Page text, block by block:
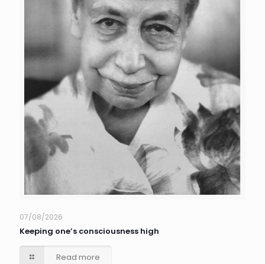
07/08/2026
Keeping one’s consciousness high
Read more